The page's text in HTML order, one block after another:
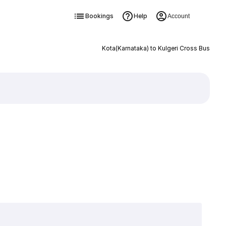
Bookings Help Account
Kota(Karnataka) to Kulgeri Cross Bus